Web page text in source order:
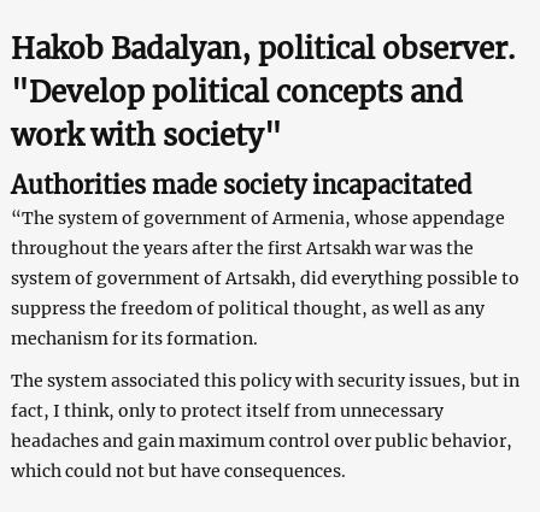
Hakob Badalyan, political observer.
"Develop political concepts and
work with society"
Authorities made society incapacitated
“The system of government of Armenia, whose appendage
throughout the years after the first Artsakh war was the
system of government of Artsakh, did everything possible to
suppress the freedom of political thought, as well as any
mechanism for its formation.
The system associated this policy with security issues, but in
fact, I think, only to protect itself from unnecessary
headaches and gain maximum control over public behavior,
which could not but have consequences.